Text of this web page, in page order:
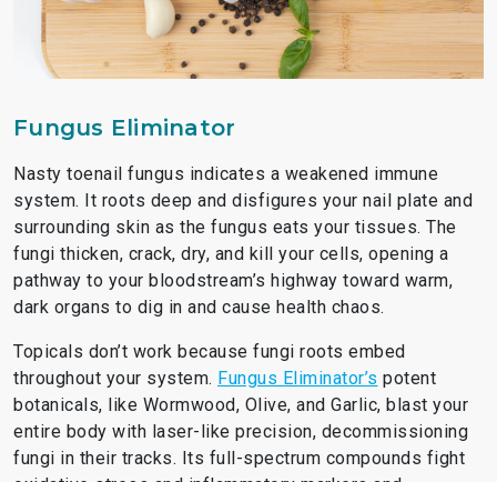
Fungus Eliminator
Nasty toenail fungus indicates a weakened immune
system. It roots deep and disfigures your nail plate and
surrounding skin as the fungus eats your tissues. The
fungi thicken, crack, dry, and kill your cells, opening a
pathway to your bloodstream’s highway toward warm,
dark organs to dig in and cause health chaos.
Topicals don’t work because fungi roots embed
throughout your system. Fungus Eliminator’s potent
botanicals, like Wormwood, Olive, and Garlic, blast your
entire body with laser-like precision, decommissioning
fungi in their tracks. Its full-spectrum compounds fight